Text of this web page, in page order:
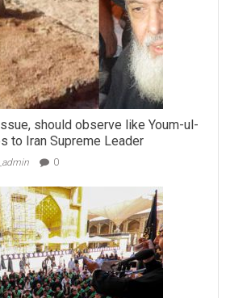
should observe like Youm-ul-
to Iran Supreme Leader
0